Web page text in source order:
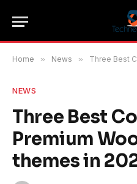
Home » News » Three Best
NEWS
Three Best
Premium
themes in